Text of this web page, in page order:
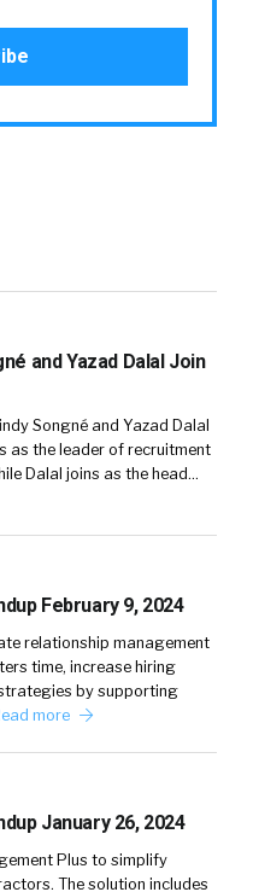
and Yazad Dalal Join
Songné and Yazad Dalal
as the leader of recruitment
Dalal joins as the head…
February 9, 2024
relationship management
time, increase hiring
by supporting
more
January 26, 2024
Plus to simplify
The solution includes